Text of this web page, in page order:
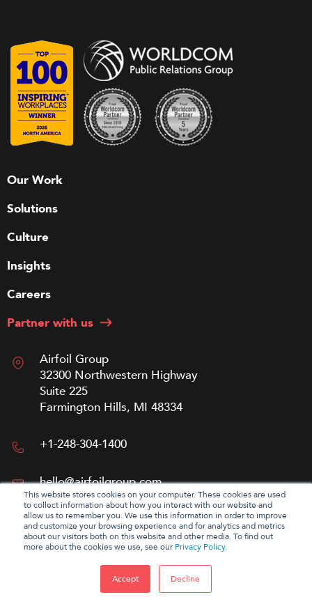
This website stores cookies on your computer. These cookies are used
to collect information about how you interact with our website and
allow us to remember you. We use this information in order to improve
and customize your browsing experience and for analytics and metrics
about our visitors both on this website and other media. To find out
more about the cookies we use, see our Privacy Policy.
Accept Decline
Our Work
Solutions
Culture
Insights
Careers
Partner with us
Airfoil Group
32300 Northwestern Highway
Suite 225
Farmington Hills, MI 48334
+1-248-304-1400
hello@airfoilgroup.com